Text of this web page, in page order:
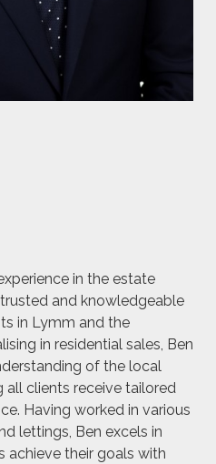
in the estate
and knowledgeable
in Lymm and the
in residential sales, Ben
of the local
all clients receive tailored
Having worked in various
lettings, Ben excels in
achieve their goals with